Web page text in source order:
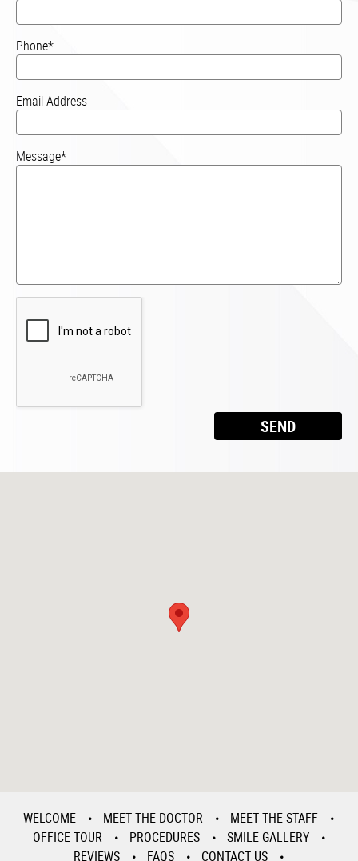
Phone*
Email Address
Message*
WELCOME MEET THE DOCTOR
MEET THE STAFF
OFFICE TOUR
PROCEDURES
SMILE GALLERY
REVIEWS
FAQS CONTACT US